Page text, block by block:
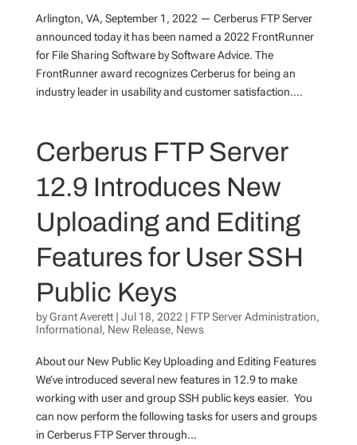
Arlington, VA, September 1, 2022 — Cerberus FTP Server
announced today it has been named a 2022 FrontRunner
for File Sharing Software by Software Advice. The
FrontRunner award recognizes Cerberus for being an
industry leader in usability and customer satisfaction....
Cerberus FTP Server
12.9 Introduces New
Uploading and Editing
Features for User SSH
Public Keys
byGrant Averett| Jul 18, 2022 | FTP Server Administration,
Informational, New Release, News
About our New Public Key Uploading and Editing Features
We’ve introduced several new features in 12.9 to make
working with user and group SSH public keys easier. You
can now perform the following tasks for users and groups
in Cerberus FTP Server through...